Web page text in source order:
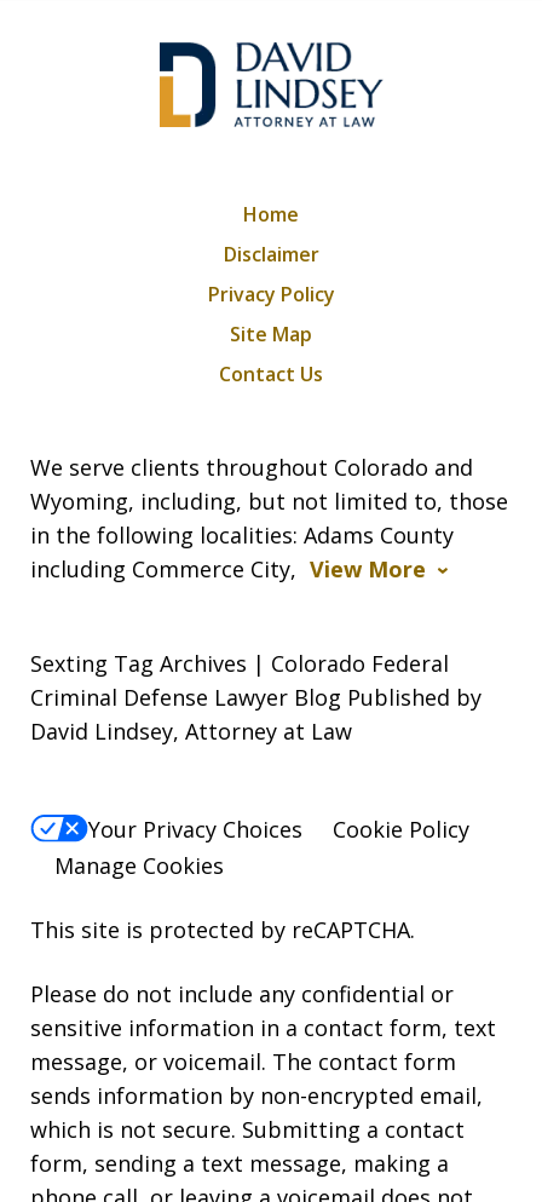
We serve clients throughout Colorado and
Wyoming, including, but not limited to, those
in the following localities: Adams County
including Commerce City, View More
Home
Disclaimer
Privacy Policy
Site Map
Contact Us
Sexting Tag Archives | Colorado Federal
Criminal Defense Lawyer Blog Published by
David Lindsey, Attorney at Law
Your Privacy Choices
Cookie Policy
Manage Cookies
This site is protected by reCAPTCHA.
Please do not include any confidential or
sensitive information in a contact form, text
message, or voicemail. The contact form
sends information by non-encrypted email,
which is not secure. Submitting a contact
form, sending a text message, making a